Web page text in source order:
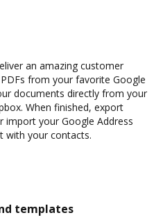
an amazing customer
from your favorite Google
documents directly from your
When finished, export
your Google Address
with your contacts.
templates